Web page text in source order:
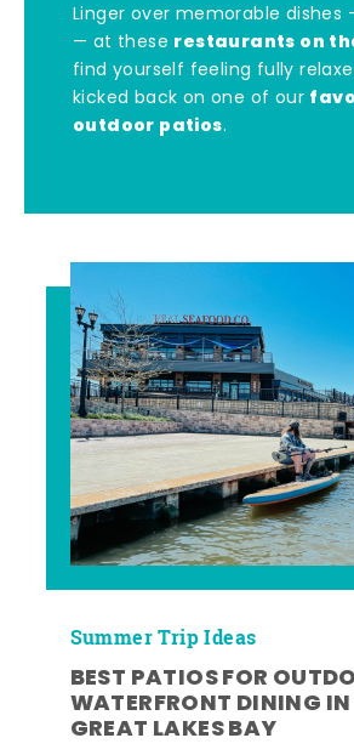
Linger over memorable dishes
— at these restaurants on
find yourself feeling fully
kicked back on one of our
outdoor patios.
Summer Trip Ideas
BEST PATIOS FOR
WATERFRONT DINING
GREAT LAKES BAY